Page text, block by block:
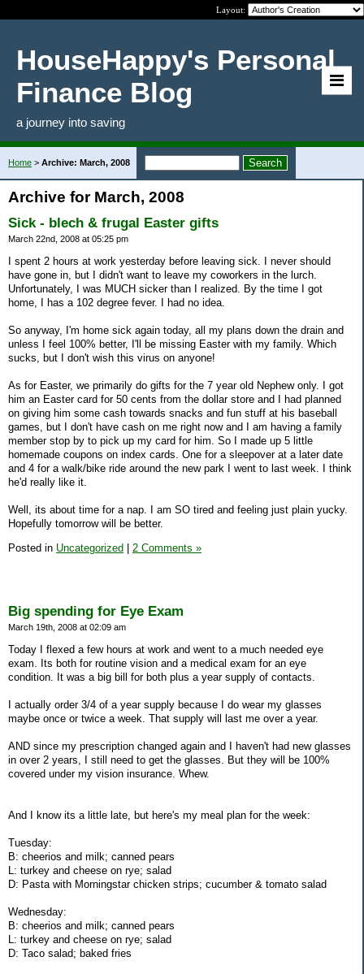
Layout:
HouseHappy's Personal
Finance Blog
a journey into saving
Home > Archive: March, 2008
Archive for March, 2008
Sick - blech & frugal Easter gifts
March 22nd, 2008 at 05:25 pm
I spent 2 hours at work yesterday before leaving sick. I never should
have gone in, but I didn't want to leave my coworkers in the lurch.
Unfortunately, I was MUCH sicker than I realized. By the time I got
home, I has a 102 degree fever. I had no idea.
So anyway, I'm home sick again today, all my plans down the drain and
unless I feel 100% better, I'll be missing Easter with my family. Which
sucks, but I don't wish this virus on anyone!
As for Easter, we primarily do gifts for the 7 year old Nephew only. I got
him an Easter card for 50 cents from the dollar store and I had planned
on giving him some cash towards snacks and fun stuff at his baseball
games, but I don't have cash on me right now and I am having a family
member stop by to pick up my card for him. So I made up 5 little
homemade coupons on index cards. One for a sleepover at a later date
and 4 for a walk/bike ride around the new park I went to last week. I think
he'd really like it.
Well, its about time for a nap. I am SO tired and feeling just plain yucky.
Hopefully tomorrow will be better.
Posted in Uncategorized | 2 Comments »
Big spending for Eye Exam
March 19th, 2008 at 02:09 am
Today I flexed a few hours at work and went to a much needed eye
exam. Its both for routine vision and a medical exam for an eye
condition. It was a big bill for both plus a year supply of contacts.
I actually order 3/4 of a year supply because I do wear my glasses
maybe once or twice a week. That supply will last me over a year.
AND since my prescription changed again and I haven't had new glasses
in over 2 years, I still need to get the glasses. But they will be 100%
covered under my vision insurance. Whew.
And I know its a little late, but here's my meal plan for the week:
Tuesday:
B: cheerios and milk; canned pears
L: turkey and cheese on rye; salad
D: Pasta with Morningstar chicken strips; cucumber & tomato salad
Wednesday:
B: cheerios and milk; canned pears
L: turkey and cheese on rye; salad
D: Taco salad; baked fries